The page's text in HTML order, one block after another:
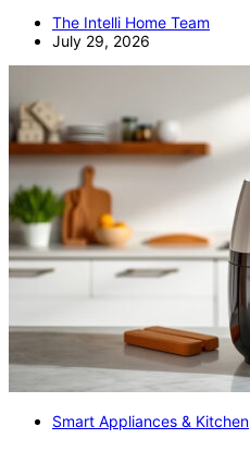
The Intelli Home Team
July 29, 2026
Smart Appliances & Kitchen